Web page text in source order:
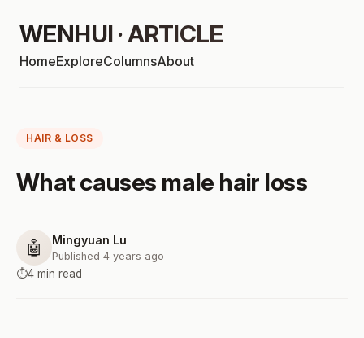
WENHUI · ARTICLE
HomeExploreColumnsAbout
HAIR & LOSS
What causes male hair loss
🤖 Mingyuan Lu
Published 4 years ago
⏱️4 min read